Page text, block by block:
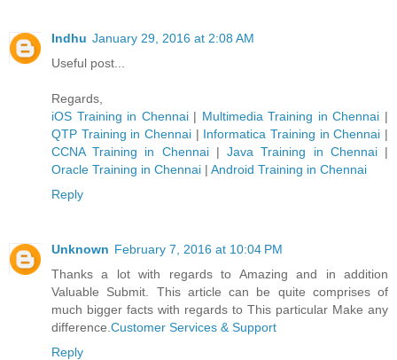
Indhu January 29, 2016 at 2:08 AM
Useful post...
Regards,
iOS Training in Chennai| Multimedia Training in Chennai |
QTP Training in Chennai | Informatica Training in Chennai |
CCNA Training in Chennai|Java Training in Chennai|
Oracle Training in Chennai | Android Training in Chennai
Reply
Unknown February 7, 2016 at 10:04 PM
Thanks a lot with regards to Amazing and in addition
Valuable Submit. This article can be quite comprises of
much bigger facts with regards to This particular Make any
difference. Customer Services & Support
Reply